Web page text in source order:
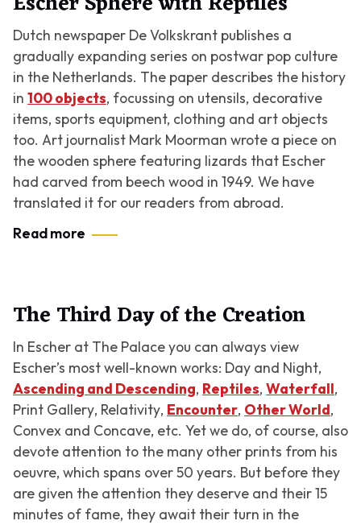
Dutch newspaper De Volkskrant publishes a
gradually expanding series on postwar pop culture
in the Netherlands. The paper describes the history
in 100 objects, focussing on utensils, decorative
items, sports equipment, clothing and art objects
too. Art journalist Mark Moorman wrote a piece on
the wooden sphere featuring lizards that Escher
had carved from beech wood in 1949. We have
translated it for our readers from abroad.
Read more
The Third Day of the Creation
In Escher at The Palace you can always view
Escher’s most well-known works: Day and Night,
Ascending and Descending, Reptiles, Waterfall,
Print Gallery, Relativity, Encounter, Other World,
Convex and Concave, etc. Yet we do, of course, also
devote attention to the many other prints from his
oeuvre, which spans over 50 years. But before they
are given the attention they deserve and their 15
minutes of fame, they await their turn in the